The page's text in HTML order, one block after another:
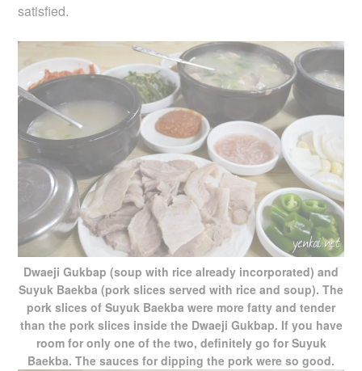
satisfied.
Dwaeji Gukbap (soup with rice already incorporated) and
Suyuk Baekba (pork slices served with rice and soup). The
pork slices of Suyuk Baekba were more fatty and tender
than the pork slices inside the Dwaeji Gukbap. If you have
room for only one of the two, definitely go for Suyuk
Baekba. The sauces for dipping the pork were so good.